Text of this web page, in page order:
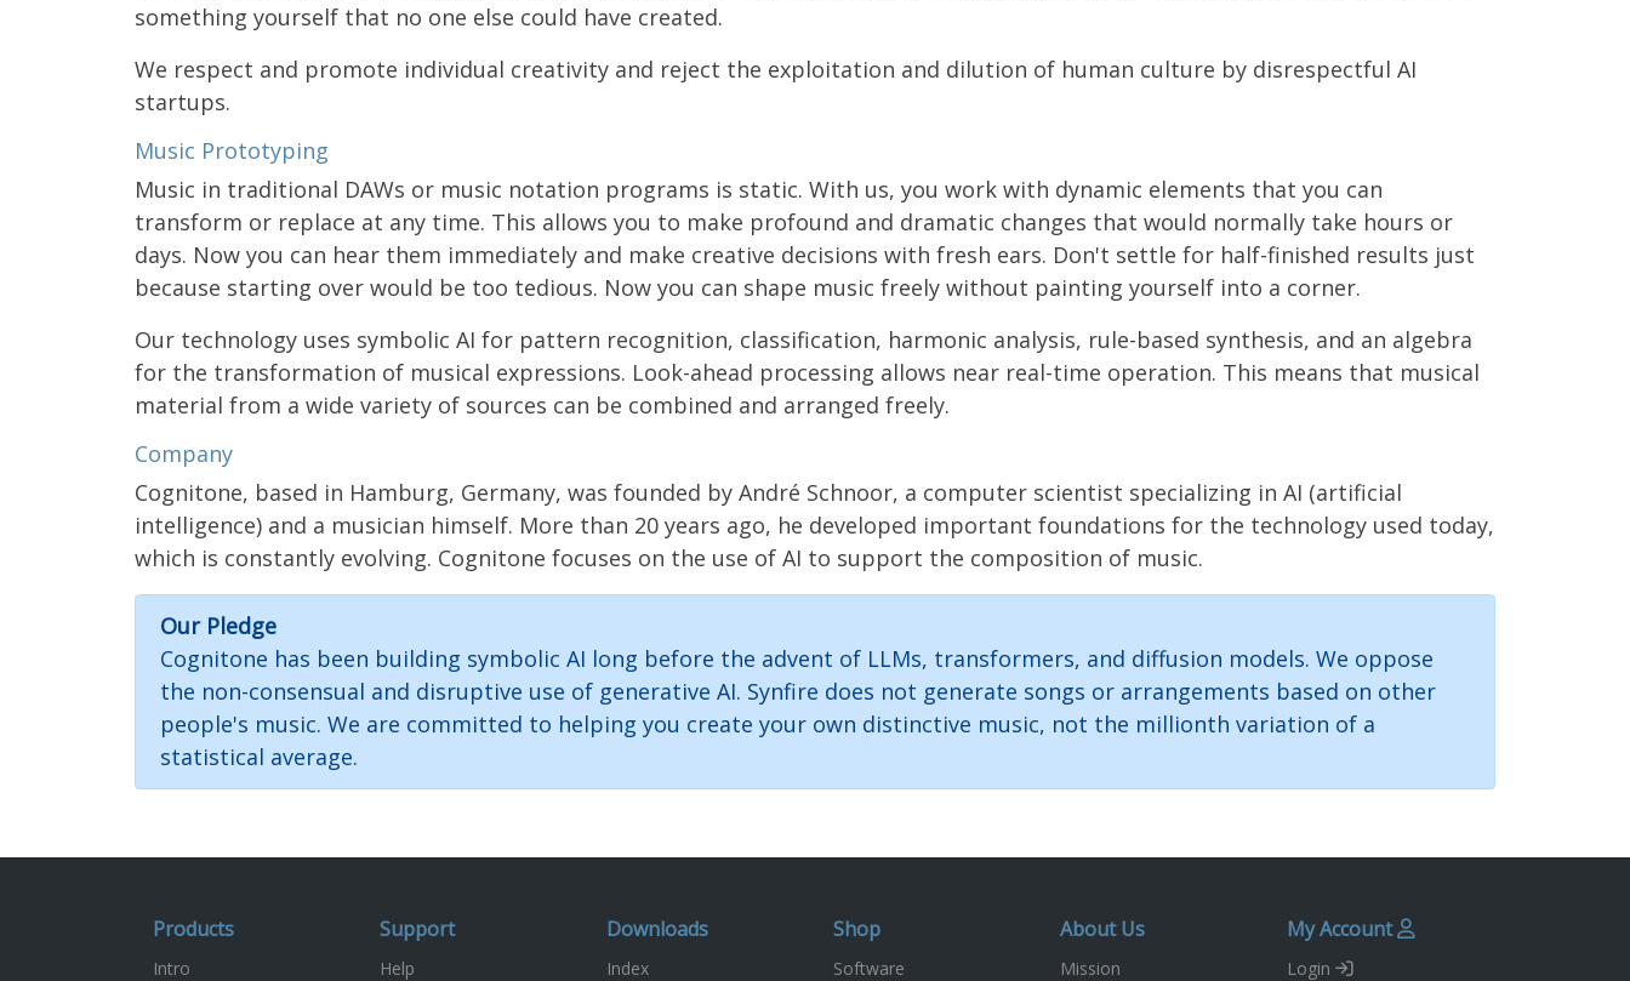
something yourself that no one else could have created.
We respect and promote individual creativity and reject the exploitation and dilution of human culture by disrespectful AI
startups.
Music Prototyping
Music in traditional DAWs or music notation programs is static. With us, you work with dynamic elements that you can
transform or replace at any time. This allows you to make profound and dramatic changes that would normally take hours or
days. Now you can hear them immediately and make creative decisions with fresh ears. Don't settle for half-finished results just
because starting over would be too tedious. Now you can shape music freely without painting yourself into a corner.
Our technology uses symbolic AI for pattern recognition, classification, harmonic analysis, rule-based synthesis, and an algebra
for the transformation of musical expressions. Look-ahead processing allows near real-time operation. This means that musical
material from a wide variety of sources can be combined and arranged freely.
Company
Cognitone, based in Hamburg, Germany, was founded by André Schnoor, a computer scientist specializing in AI (artificial
intelligence) and a musician himself. More than 20 years ago, he developed important foundations for the technology used today,
which is constantly evolving. Cognitone focuses on the use of AI to support the composition of music.
Our Pledge
Cognitone has been building symbolic AI long before the advent of LLMs, transformers, and diffusion models. We oppose
the non-consensual and disruptive use of generative AI. Synfire does not generate songs or arrangements based on other
people's music. We are committed to helping you create your own distinctive music, not the millionth variation of a
statistical average.
Products
Intro
Support
Help
Downloads
Index
Shop
Software
About Us
Mission
My Account
Login